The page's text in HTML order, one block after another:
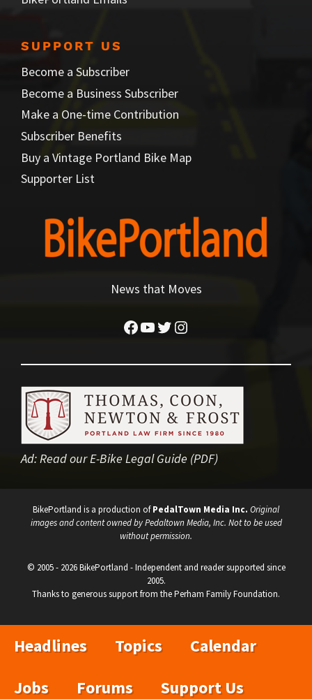
SUPPORT US
Become a Subscriber
Become a Business Subscriber
Make a One-time Contribution
Subscriber Benefits
Buy a Vintage Portland Bike Map
Supporter List
News that Moves
Facebook
YouTube
Twitter
Instagram
Ad:Read our E-Bike Legal Guide (PDF)
BikePortland is a production ofPedalTown Media Inc. Original
images and content owned by Pedaltown Media, Inc. Not to be used
without permission.
© 2005 - 2026 BikePortland - Independent and reader supported since
2005.
Thanks to generous support from the Perham Family Foundation.
Headlines Topics
Calendar
Jobs
Forums Support Us